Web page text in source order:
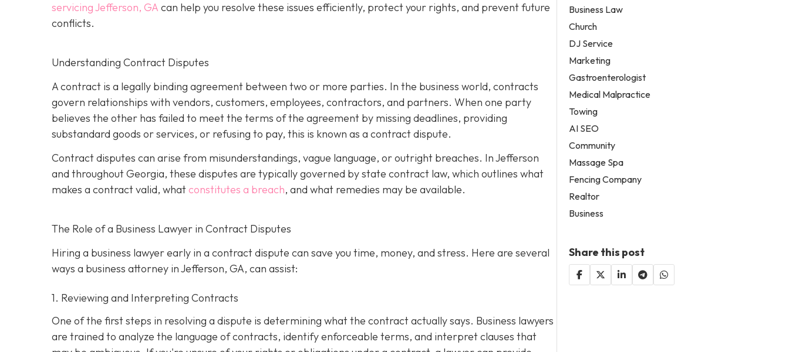
servicing Jefferson, GA can help you resolve these issues efficiently, protect your rights, and prevent future
conflicts.
Understanding Contract Disputes
A contract is a legally binding agreement between two or more parties. In the business world, contracts
govern relationships with vendors, customers, employees, contractors, and partners. When one party
believes the other has failed to meet the terms of the agreement by missing deadlines, providing
substandard goods or services, or refusing to pay, this is known as a contract dispute.
Contract disputes can arise from misunderstandings, vague language, or outright breaches. In Jefferson
and throughout Georgia, these disputes are typically governed by state contract law, which outlines what
makes a contract valid, whatconstitutes a breach, and what remedies may be available.
The Role of a Business Lawyer in Contract Disputes
Hiring a business lawyer early in a contract dispute can save you time, money, and stress. Here are several
ways a business attorney in Jefferson, GA, can assist:
1. Reviewing and Interpreting Contracts
One of the first steps in resolving a dispute is determining what the contract actually says. Business lawyers
are trained to analyze the language of contracts, identify enforceable terms, and interpret clauses that
Business Law
Church
DJ Service
Marketing
Gastroenterologist
Medical Malpractice
Towing
AI SEO
Community
Massage Spa
Fencing Company
Realtor
Business
Share this post